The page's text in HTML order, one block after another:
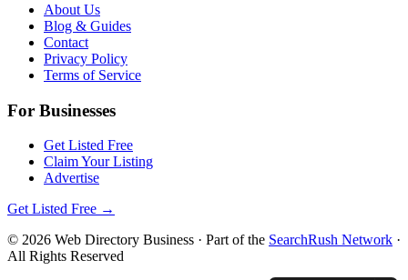
About Us
Blog & Guides
Contact
Privacy Policy
Terms of Service
For Businesses
Get Listed Free
Claim Your Listing
Advertise
Get Listed Free →
© 2026 Web Directory Business · Part of the SearchRush Network ·
All Rights Reserved